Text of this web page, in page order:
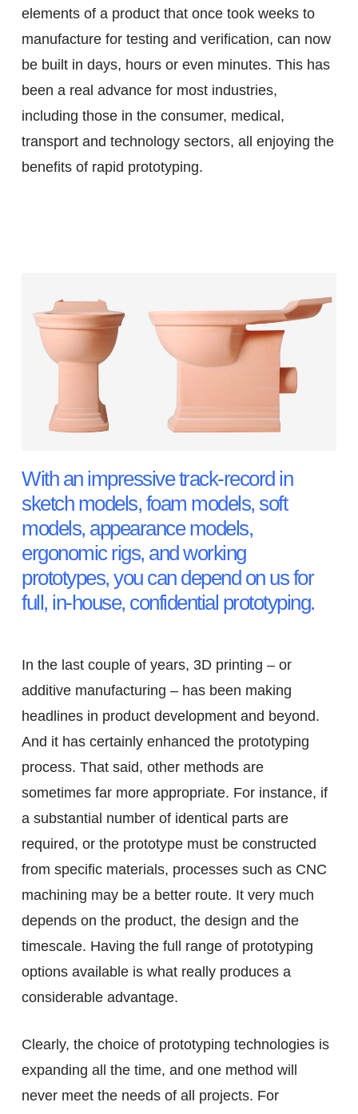
elements of a product that once took weeks to
manufacture for testing and verification, can now
be built in days, hours or even minutes. This has
been a real advance for most industries,
including those in the consumer, medical,
transport and technology sectors, all enjoying the
benefits of rapid prototyping.
With an impressive track-record in
sketch models, foam models, soft
models, appearance models,
ergonomic rigs, and working
prototypes, you can depend on us for
full, in-house, confidential prototyping.
In the last couple of years, 3D printing – or
additive manufacturing – has been making
headlines in product development and beyond.
And it has certainly enhanced the prototyping
process. That said, other methods are
sometimes far more appropriate. For instance, if
a substantial number of identical parts are
required, or the prototype must be constructed
from specific materials, processes such as CNC
machining may be a better route. It very much
depends on the product, the design and the
timescale. Having the full range of prototyping
options available is what really produces a
considerable advantage.
Clearly, the choice of prototyping technologies is
expanding all the time, and one method will
never meet the needs of all projects. For